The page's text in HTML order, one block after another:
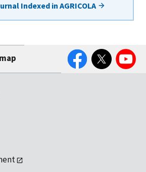
Indexed in AGRICOLA
FacebookTwitter YouTube